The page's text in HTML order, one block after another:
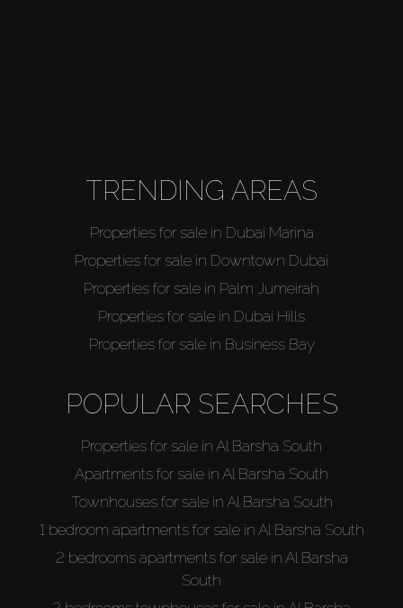
TRENDING AREAS
Properties for sale in Dubai Marina
Properties for sale in Downtown Dubai
Properties for sale in Palm Jumeirah
Properties for sale in Dubai Hills
Properties for sale in Business Bay
POPULAR SEARCHES
Properties for sale in Al Barsha South
Apartments for sale in Al Barsha South
Townhouses for sale in Al Barsha South
1 bedroom apartments for sale in Al Barsha South
2 bedrooms apartments for sale in Al Barsha
South